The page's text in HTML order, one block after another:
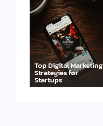
Top Digital Marketing
Strategies for
Startups